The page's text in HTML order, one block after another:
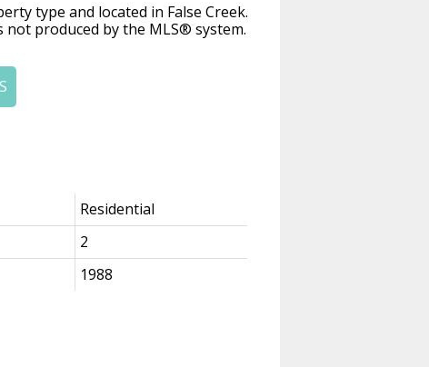
Residential
2
1988
type and located in False Creek.
not produced by the MLS® system.